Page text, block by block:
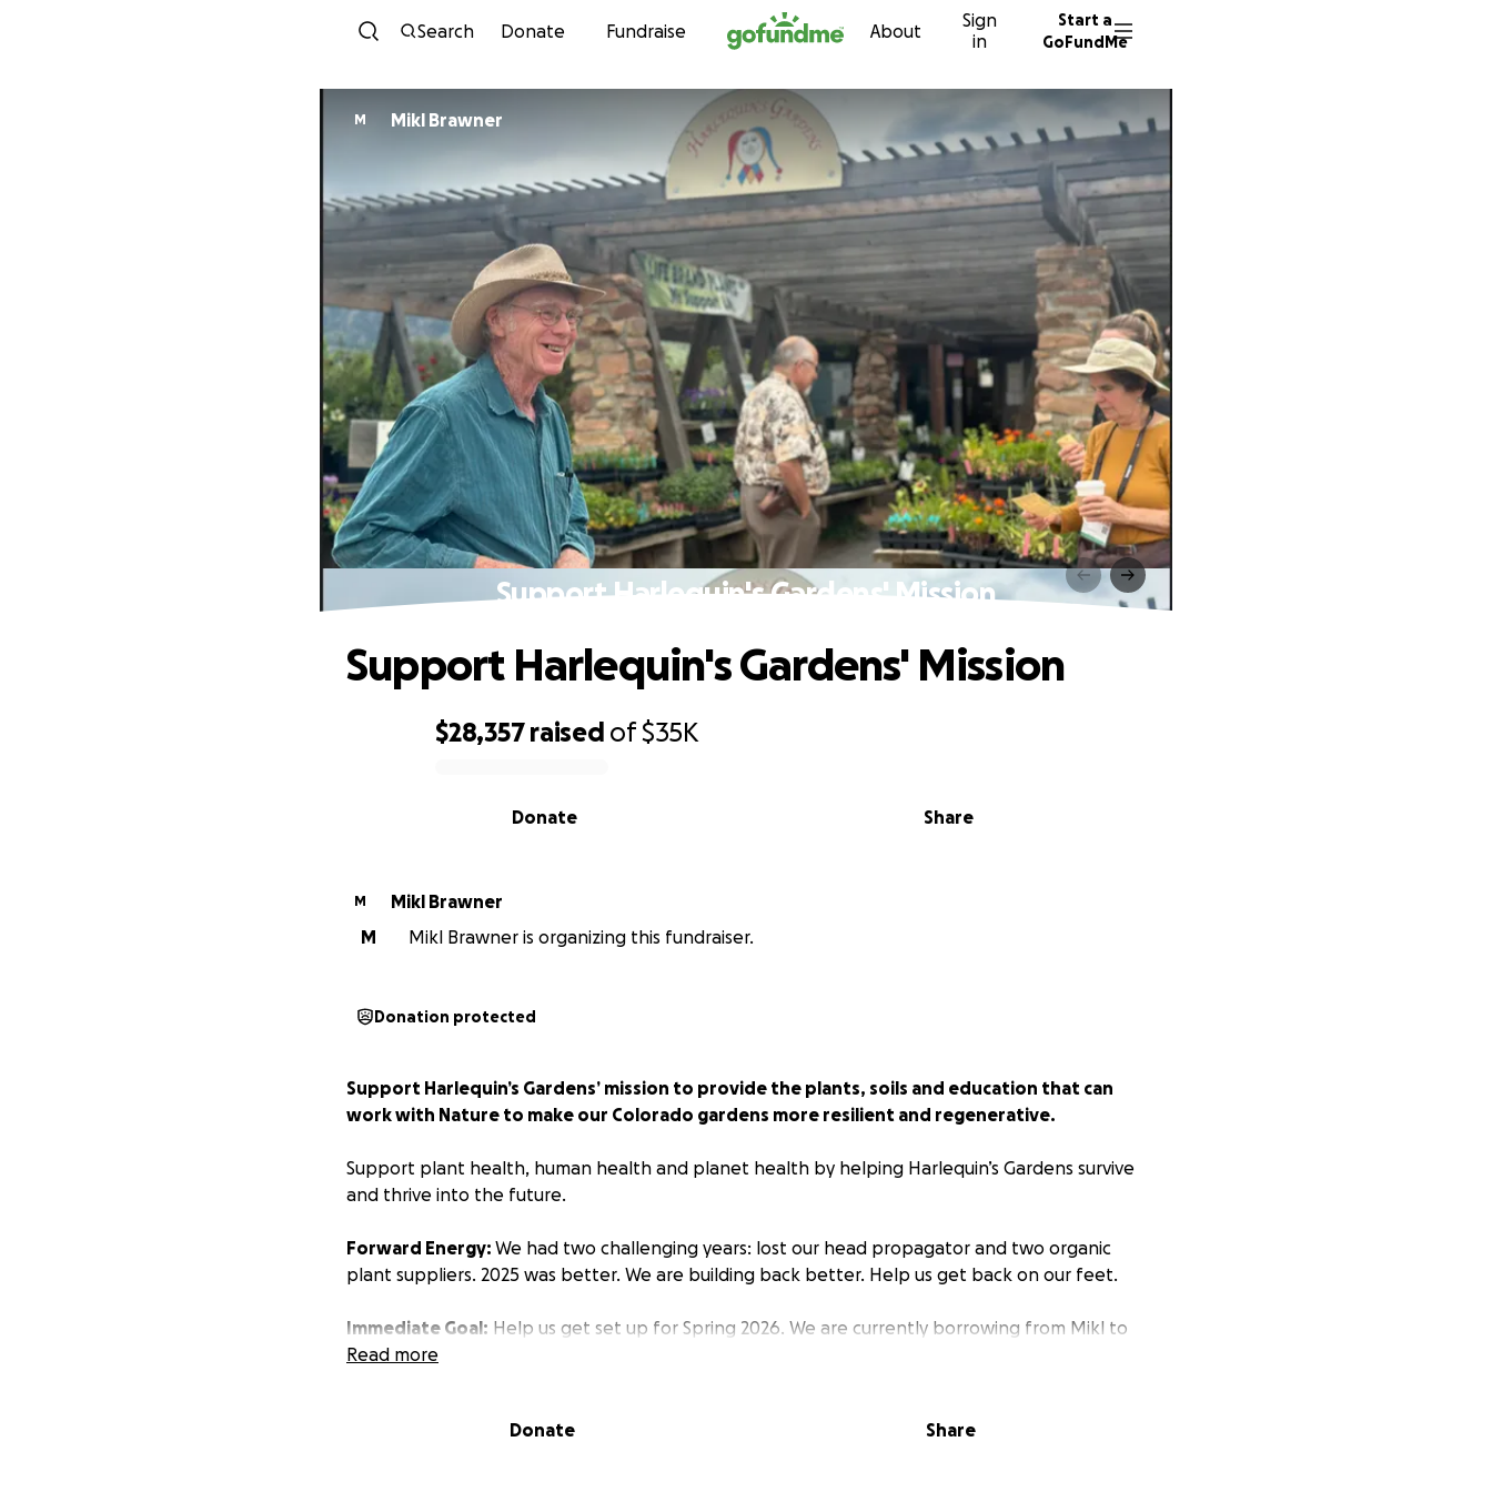
Skip to content
Search Donate Fundraise About
Sign
in
Start a
GoFundMe
M Mikl Brawner
Support Harlequin's Gardens' Mission
$28,357 raised of$35K
Share
Donate
Support Harlequin's Gardens' Mission
M
Mikl Brawner
M
Mikl Brawner is organizing this fundraiser.
Donation protected
Support Harlequin’s Gardens’ mission to provide the plants, soils and education that can
work with Nature to make our Colorado gardens more resilient and regenerative.
Support plant health, human health and planet health by helping Harlequin’s Gardens survive
and thrive into the future.
Forward Energy: We had two challenging years: lost our head propagator and two organic
plant suppliers. 2025 was better. We are building back better. Help us get back on our feet.
Immediate Goal: Help us get set up for Spring 2026. We are currently borrowing from Mikl to
pay salaries and bills until our sales are more than our costs.
1) Continue and expand our growing of native and Colorado-adapted plants that are Climate
Read more
Donate Share